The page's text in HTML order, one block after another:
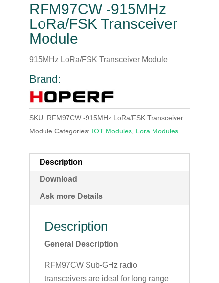
RFM97CW -915MHz
LoRa/FSK Transceiver
Module
915MHz LoRa/FSK Transceiver Module
Brand:
SKU: RFM97CW -915MHz LoRa/FSK Transceiver
Module Categories: IOT Modules, Lora Modules
Description
Download
Ask more Details
Description
General Description
RFM97CW Sub-GHz radio
transceivers are ideal for long range